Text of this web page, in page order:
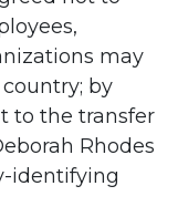
may
by
to the transfer
Rhodes
identifying